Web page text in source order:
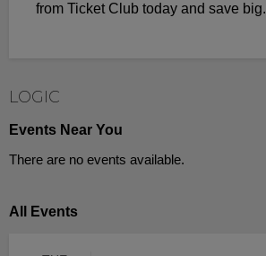
from Ticket Club today and save big.
LOGIC
Events Near You
There are no events available.
All Events